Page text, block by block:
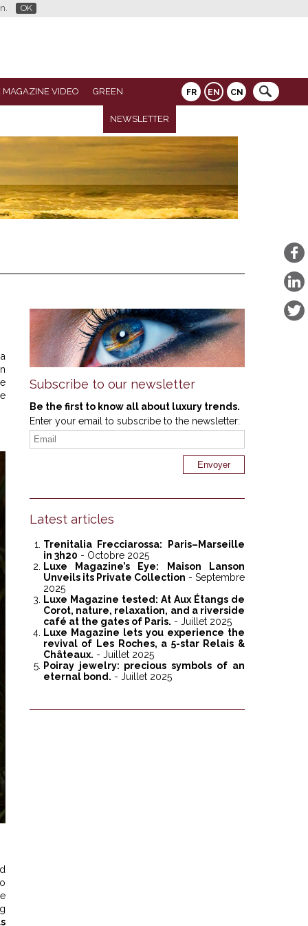
OK
FR EN CN
MAGAZINE VIDEO GREEN
NEWSLETTER
Subscribe to our newsletter
Be the first to know all about luxury trends.
Enter your email to subscribe to the newsletter:
Latest articles
Trenitalia Frecciarossa: Paris–Marseille
in 3h20 - Octobre 2025
Luxe Magazine’s Eye: Maison Lanson
Unveils its Private Collection - Septembre
2025
Luxe Magazine tested: At Aux Étangs de
Corot, nature, relaxation, and a riverside
café at the gates of Paris. - Juillet 2025
Luxe Magazine lets you experience the
revival of Les Roches, a 5-star Relais &
Châteaux. - Juillet 2025
Poiray jewelry: precious symbols of an
eternal bond. - Juillet 2025